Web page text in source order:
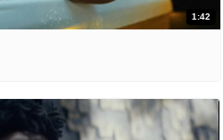
1:42